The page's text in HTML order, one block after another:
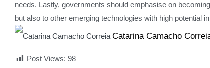
needs. Lastly, governments should emphasise on
but also to other emerging technologies with high potential
Catarina Camacho
Post Views: 98